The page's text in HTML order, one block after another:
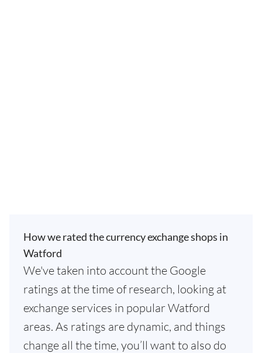
How we rated the currency exchange shops in
Watford
We've taken into account the Google
ratings at the time of research, looking at
exchange services in popular Watford
areas. As ratings are dynamic, and things
change all the time, you’ll want to also do